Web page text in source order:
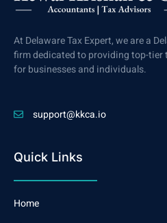
At Delaware Tax Expert, we are a
firm dedicated to providing top-tier
for businesses and individuals.
support@kkca.io
Quick Links
Home